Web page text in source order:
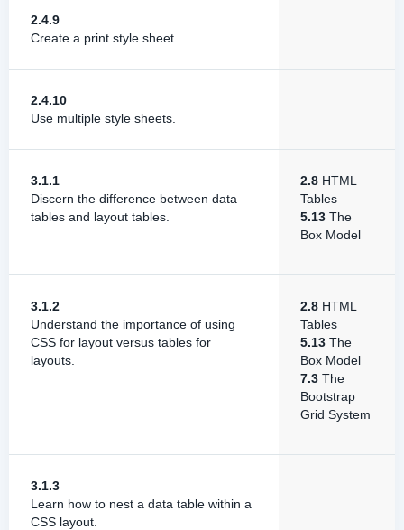
2.4.9
Create a print style sheet.
2.4.10
Use multiple style sheets.
3.1.1
Discern the difference between data
tables and layout tables.
2.8 HTML
Tables
5.13 The
Box Model
3.1.2
Understand the importance of using
CSS for layout versus tables for
layouts.
2.8 HTML
Tables
5.13 The
Box Model
7.3 The
Bootstrap
Grid System
3.1.3
Learn how to nest a data table within a
CSS layout.